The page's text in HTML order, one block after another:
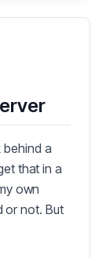
behind a
that in a
own
or not. But